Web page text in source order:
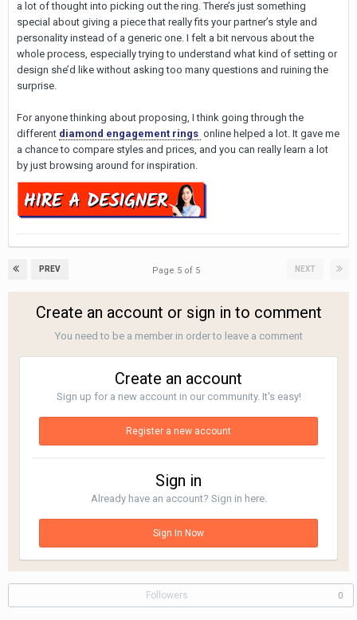
a lot of thought into picking out the ring. There’s just something
special about giving a piece that really fits your partner’s style and
personality instead of a generic one. I felt a bit nervous about the
whole process, especially trying to understand what kind of setting or
design she’d like without asking too many questions and ruining the
surprise.
For anyone thinking about proposing, I think going through the
different diamond engagement rings online helped a lot. It gave me
a chance to compare styles and prices, and you can really learn a lot
by just browsing around for inspiration.
PREV NEXT
Page 5 of 5
Create an account or sign in to comment
You need to be a member in order to leave a comment
Create an account
Sign up for a new account in our community. It's easy!
Register a new account
Sign in
Already have an account? Sign in here.
Sign In Now
Followers 0